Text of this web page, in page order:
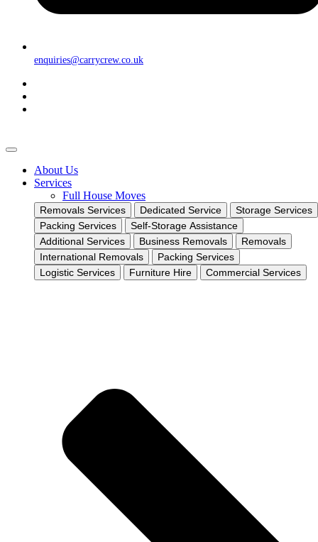
enquiries@carrycrew.co.uk
About Us
Services
Full House Moves
Removals Services Dedicated Service
Storage Services
Packing Services
Self-Storage Assistance
Additional Services
Business Removals
Removals
International Removals
Packing Services
Logistic Services
Furniture Hire Commercial Services